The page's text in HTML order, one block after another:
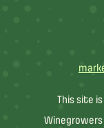
This site